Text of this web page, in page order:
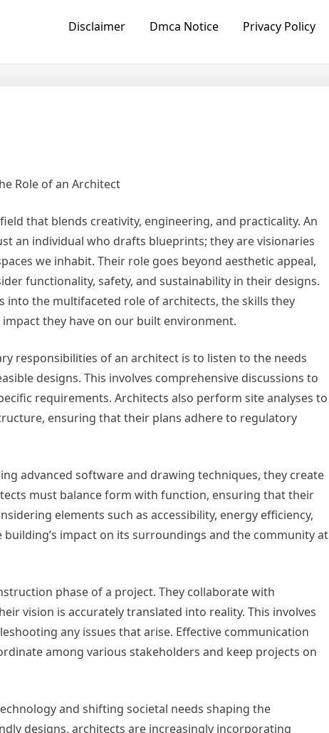
Disclaimer Dmca Notice Privacy Policy
Role of an Architect
that blends creativity, engineering, and practicality. An
an individual who drafts blueprints; they are visionaries
we inhabit. Their role goes beyond aesthetic appeal,
functionality, safety, and sustainability in their designs.
into the multifaceted role of architects, the skills they
impact they have on our built environment.
responsibilities of an architect is to listen to the needs
designs. This involves comprehensive discussions to
requirements. Architects also perform site analyses to
ensuring that their plans adhere to regulatory
advanced software and drawing techniques, they create
must balance form with function, ensuring that their
elements such as accessibility, energy efficiency,
impact on its surroundings and the community at
phase of a project. They collaborate with
vision is accurately translated into reality. This involves
any issues that arise. Effective communication
among various stakeholders and keep projects on
and shifting societal needs shaping the
designs, architects are increasingly incorporating